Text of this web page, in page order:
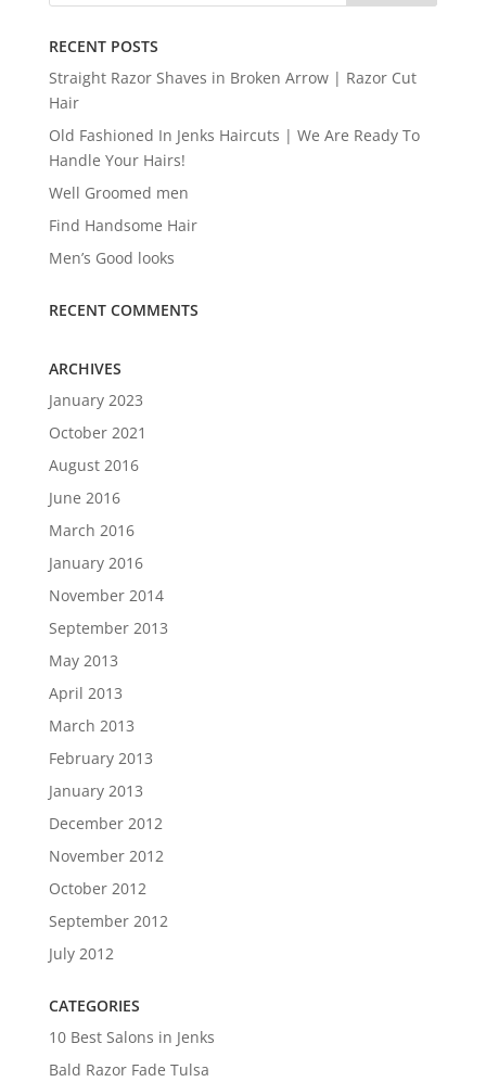
RECENT POSTS
Straight Razor Shaves in Broken Arrow | Razor Cut
Hair
Old Fashioned In Jenks Haircuts | We Are Ready To
Handle Your Hairs!
Well Groomed men
Find Handsome Hair
Men’s Good looks
RECENT COMMENTS
ARCHIVES
January 2023
October 2021
August 2016
June 2016
March 2016
January 2016
November 2014
September 2013
May 2013
April 2013
March 2013
February 2013
January 2013
December 2012
November 2012
October 2012
September 2012
July 2012
CATEGORIES
10 Best Salons in Jenks
Bald Razor Fade Tulsa